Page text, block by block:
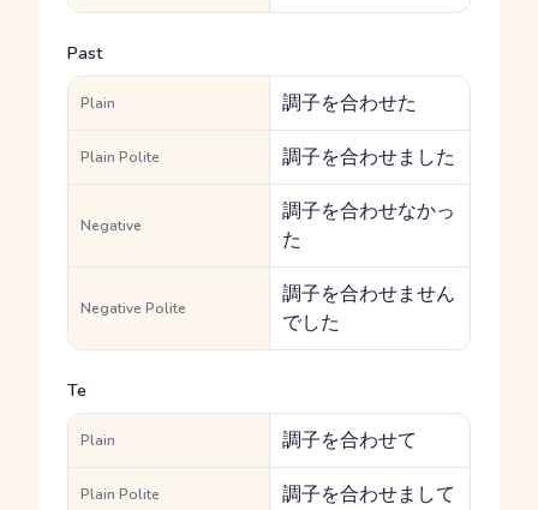
Past
Plain 調子を合わせた
Plain Polite 調子を合わせました
Negative
調子を合わせなかっ
た
Negative Polite
調子を合わせません
でした
Te
Plain 調子を合わせて
Plain Polite 調子を合わせまして